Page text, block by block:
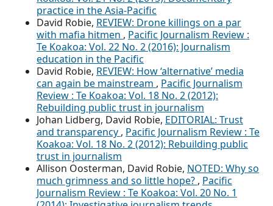
practice in the Asia-Pacific
David Robie, REVIEW: Drone killings on a par
with mafia hitmen , Pacific Journalism Review :
Te Koakoa: Vol. 22 No. 2 (2016): Journalism
education in the Pacific
David Robie, REVIEW: How ‘alternative’ media
can again be mainstream , Pacific Journalism
Review : Te Koakoa: Vol. 18 No. 2 (2012):
Rebuilding public trust in journalism
Johan Lidberg, David Robie, EDITORIAL: Trust
and transparency , Pacific Journalism Review : Te
Koakoa: Vol. 18 No. 2 (2012): Rebuilding public
trust in journalism
Allison Oosterman, David Robie, NOTED: Why so
much grimness and so little hope? , Pacific
Journalism Review : Te Koakoa: Vol. 20 No. 1